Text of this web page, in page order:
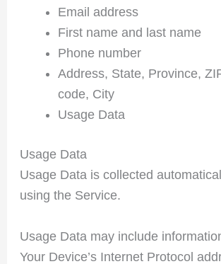
Email address
First name and last name
Phone number
Address, State, Province,
code, City
Usage Data
Usage Data
Usage Data is collected
using the Service.
Usage Data may include
Your Device’s Internet Protocol